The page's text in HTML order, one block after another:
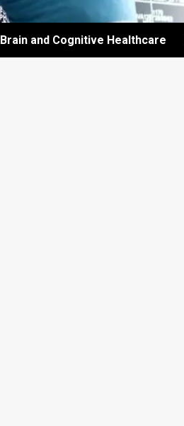
Brain and Cognitive Healthcare